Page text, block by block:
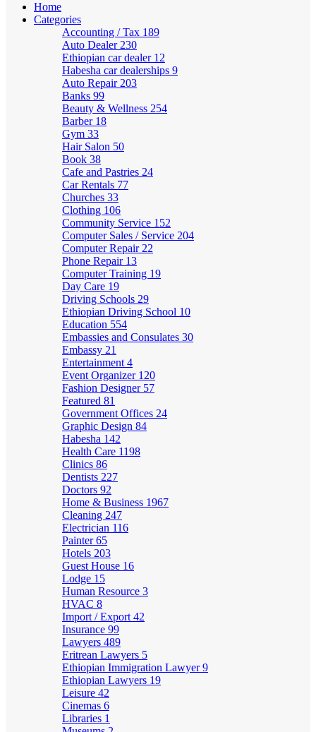
Home
Categories
Accounting / Tax 189
Auto Dealer 230
Ethiopian car dealer 12
Habesha car dealerships 9
Auto Repair 203
Banks 99
Beauty & Wellness 254
Barber 18
Gym 33
Hair Salon 50
Book 38
Cafe and Pastries 24
Car Rentals 77
Churches 33
Clothing 106
Community Service 152
Computer Sales / Service 204
Computer Repair 22
Phone Repair 13
Computer Training 19
Day Care 19
Driving Schools 29
Ethiopian Driving School 10
Education 554
Embassies and Consulates 30
Embassy 21
Entertainment 4
Event Organizer 120
Fashion Designer 57
Featured 81
Government Offices 24
Graphic Design 84
Habesha 142
Health Care 1198
Clinics 86
Dentists 227
Doctors 92
Home & Business 1967
Cleaning 247
Electrician 116
Painter65
Hotels 203
Guest House 16
Lodge 15
Human Resource 3
HVAC 8
Import / Export 42
Insurance 99
Lawyers 489
Eritrean Lawyers 5
Ethiopian Immigration Lawyer9
Ethiopian Lawyers 19
Leisure 42
Cinemas 6
Libraries 1